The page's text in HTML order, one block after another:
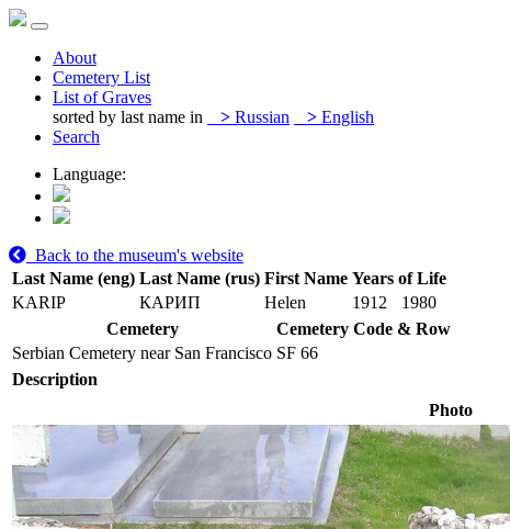
About
Cemetery List
List of Graves
sorted by last name in
> Russian > English
Search
Language:
Back to the museum's website
Last Name (eng) Last Name (rus) First Name Years of Life
KARIP
КАРИП Helen 1912
1980
Cemetery
Cemetery Code & Row
Serbian Cemetery near San Francisco SF 66
Description
Photo